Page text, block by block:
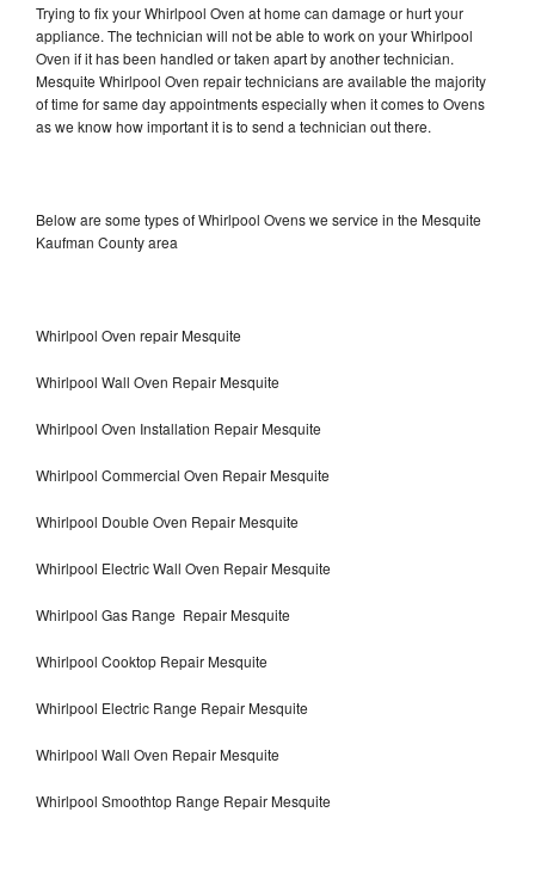
Trying to fix your Whirlpool Oven at home can damage or hurt your
appliance. The technician will not be able to work on your Whirlpool
Oven if it has been handled or taken apart by another technician.
Mesquite Whirlpool Oven repair technicians are available the majority
of time for same day appointments especially when it comes to Ovens
as we know how important it is to send a technician out there.
Below are some types of Whirlpool Ovens we service in the Mesquite
Kaufman County area
Whirlpool Oven repair Mesquite
Whirlpool Wall Oven Repair Mesquite
Whirlpool Oven Installation Repair Mesquite
Whirlpool Commercial Oven Repair Mesquite
Whirlpool Double Oven Repair Mesquite
Whirlpool Electric Wall Oven Repair Mesquite
Whirlpool Gas Range Repair Mesquite
Whirlpool Cooktop Repair Mesquite
Whirlpool Electric Range Repair Mesquite
Whirlpool Wall Oven Repair Mesquite
Whirlpool Smoothtop Range Repair Mesquite